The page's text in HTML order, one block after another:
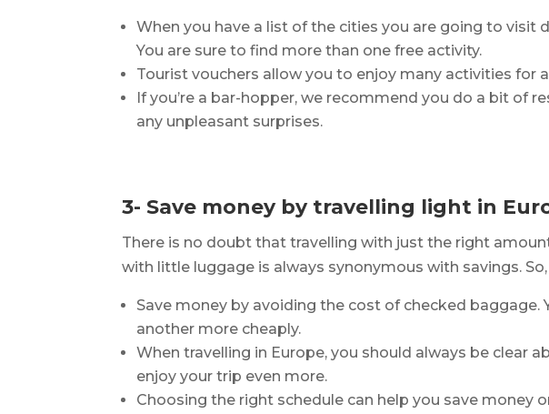
When you have a list of the cities you are going to visit
You are sure to find more than one free activity.
Tourist vouchers allow you to enjoy many activities for
If you’re a bar-hopper, we recommend you do a bit of
any unpleasant surprises.
3- Save money by travelling light in
There is no doubt that travelling with just the right
with little luggage is always synonymous with savings. So,
Save money by avoiding the cost of checked
another more cheaply.
When travelling in Europe, you should always be clear
enjoy your trip even more.
Choosing the right schedule can help you save money